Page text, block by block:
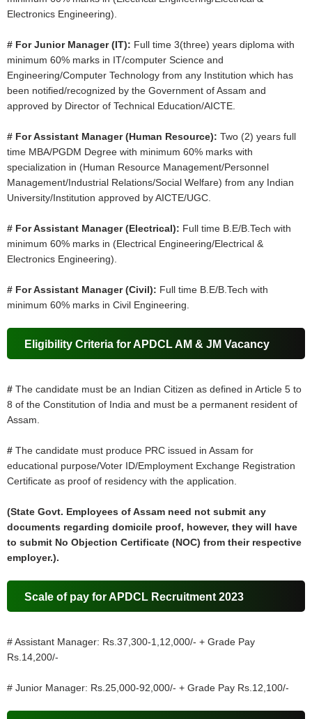
Electronics Engineering).
# For Junior Manager (IT): Full time 3(three) years diploma with
minimum 60% marks in IT/computer Science and
Engineering/Computer Technology from any Institution which has
been notified/recognized by the Government of Assam and
approved by Director of Technical Education/AICTE.
# For Assistant Manager (Human Resource):Two (2) years full
time MBA/PGDM Degree with minimum 60% marks with
specialization in (Human Resource Management/Personnel
Management/Industrial Relations/Social Welfare) from any Indian
University/Institution approved by AICTE/UGC.
# For Assistant Manager (Electrical): Full time B.E/B.Tech with
minimum 60% marks in (Electrical Engineering/Electrical &
Electronics Engineering).
# For Assistant Manager (Civil): Full time B.E/B.Tech with
minimum 60% marks in Civil Engineering.
Eligibility Criteria for APDCL AM & JM Vacancy
#The candidate must be an Indian Citizen as defined in Article 5 to
8 of the Constitution of India and must be a permanent resident of
Assam.
# The candidate must produce PRC issued in Assam for
educational purpose/Voter ID/Employment Exchange Registration
Certificate as proof of residency with the application.
(State Govt. Employees of Assam need not submit any
documents regarding domicile proof, however, they will have
to submit No Objection Certificate (NOC) from their respective
employer.).
Scale of pay for APDCL Recruitment 2023
# Assistant Manager: Rs.37,300-1,12,000/- + Grade Pay
Rs.14,200/-
# Junior Manager: Rs.25,000-92,000/- + Grade Pay Rs.12,100/-